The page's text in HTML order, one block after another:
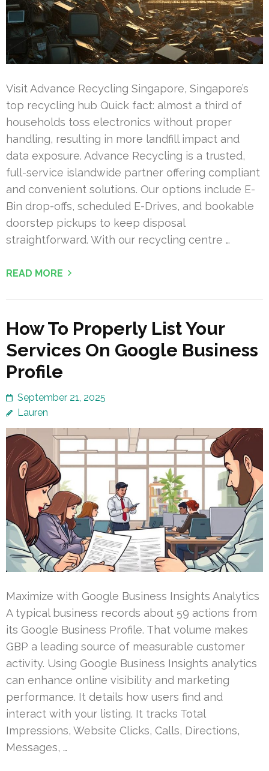
Visit Advance Recycling Singapore, Singapore’s
top recycling hub Quick fact: almost a third of
households toss electronics without proper
handling, resulting in more landfill impact and
data exposure. Advance Recycling is a trusted,
full-service islandwide partner offering compliant
and convenient solutions. Our options include E-
Bin drop-offs, scheduled E-Drives, and bookable
doorstep pickups to keep disposal
straightforward. With our recycling centre …
READ MORE
How To Properly List Your
Services On Google Business
Profile
September 21, 2025
Lauren
Maximize with Google Business Insights Analytics
A typical business records about 59 actions from
its Google Business Profile. That volume makes
GBP a leading source of measurable customer
activity. Using Google Business Insights analytics
can enhance online visibility and marketing
performance. It details how users find and
interact with your listing. It tracks Total
Impressions, Website Clicks, Calls, Directions,
Messages, …